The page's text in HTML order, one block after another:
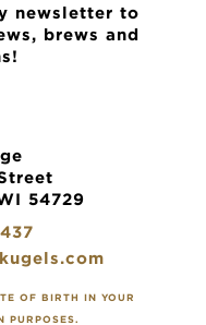
newsletter to
brews and
54729
OF BIRTH IN YOUR
PURPOSES.